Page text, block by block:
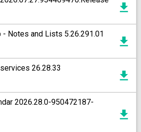
- Notes and Lists 5.26.291.01
26.28.33
2026.28.0-950472187-